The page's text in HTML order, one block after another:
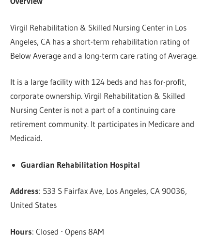
Virgil Rehabilitation & Skilled Nursing Center in Los
Angeles, CA has a short-term rehabilitation rating of
Below Average and a long-term care rating of Average.
It is a large facility with 124 beds and has for-profit,
corporate ownership. Virgil Rehabilitation & Skilled
Nursing Center is not a part of a continuing care
retirement community. It participates in Medicare and
Medicaid.
Guardian Rehabilitation Hospital
Address: 533 S Fairfax Ave, Los Angeles, CA 90036,
United States
Hours: Closed ⋅ Opens 8AM